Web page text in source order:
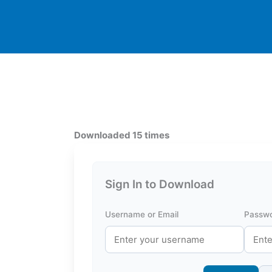
Downloaded 15 times
Sign In to Download
Username or Email